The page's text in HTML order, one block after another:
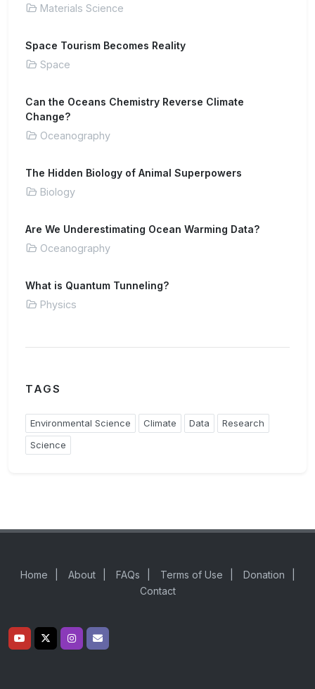
Materials Science
Space Tourism Becomes Reality
Space
Can the Oceans Chemistry Reverse Climate
Change?
Oceanography
The Hidden Biology of Animal Superpowers
Biology
Are We Underestimating Ocean Warming Data?
Oceanography
What is Quantum Tunneling?
Physics
TAGS
Environmental Science Climate Data
Research
Science
Home About FAQs Terms of Use Donation
Contact